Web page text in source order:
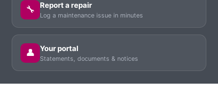
🔧 Report a repair
Log a maintenance issue in minutes
👤 Your portal
Statements, documents & notices